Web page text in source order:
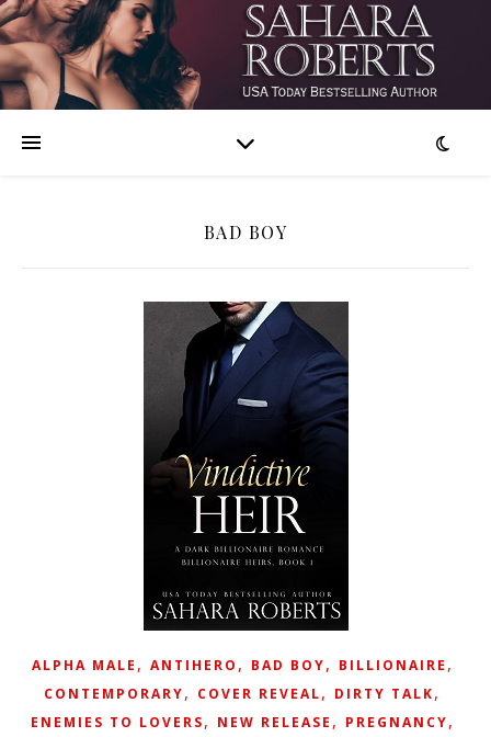
BAD BOY
ALPHA MALE , ANTIHERO , BAD BOY, BILLIONAIRE ,
CONTEMPORARY, COVER REVEAL, DIRTY TALK,
ENEMIES TO LOVERS, NEW RELEASE , PREGNANCY,